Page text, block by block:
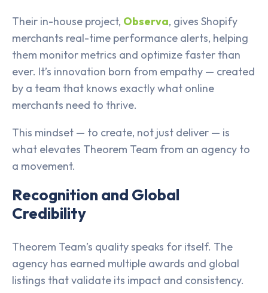
Their in-house project, Observa, gives Shopify
merchants real-time performance alerts, helping
them monitor metrics and optimize faster than
ever. It’s innovation born from empathy — created
by a team that knows exactly what online
merchants need to thrive.
This mindset — to create, not just deliver — is
what elevates Theorem Team from an agency to
a movement.
Recognition and Global
Credibility
Theorem Team’s quality speaks for itself. The
agency has earned multiple awards and global
listings that validate its impact and consistency.